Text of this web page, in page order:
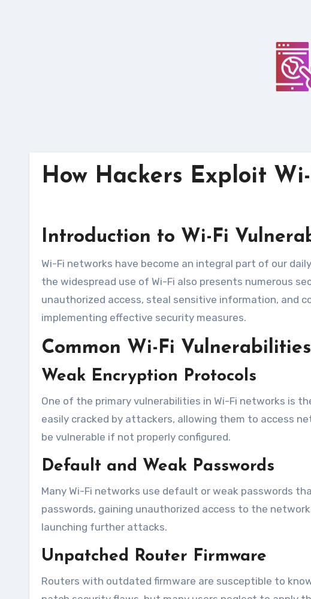
How Hackers Exploit
Introduction to Wi-Fi
Wi-Fi networks have become an integral part of our daily lives, providing convenient access to the internet for personal and professional use. However,
the widespread use of Wi-Fi also presents numerous
unauthorized access, steal sensitive information, and
implementing effective security measures.
Common Wi-Fi Vulnerabilities
Weak Encryption Protocols
One of the primary vulnerabilities in Wi-Fi networks is
easily cracked by attackers, allowing them to access
be vulnerable if not properly configured.
Default and Weak Passwords
Many Wi-Fi networks use default or weak passwords
passwords, gaining unauthorized access to the
launching further attacks.
Unpatched Router Firmware
Routers with outdated firmware are susceptible to